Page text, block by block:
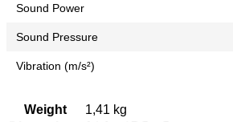
Sound Power
Sound Pressure
Vibration (m/s²)
Weight
1,41 kg